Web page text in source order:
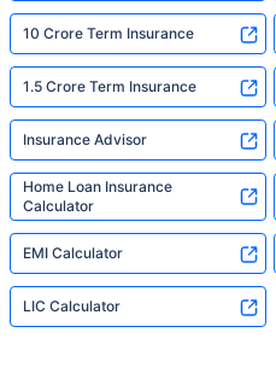
10 Crore Term Insurance
1.5 Crore Term Insurance
Insurance Advisor
Home Loan Insurance
Calculator
EMI Calculator
LIC Calculator